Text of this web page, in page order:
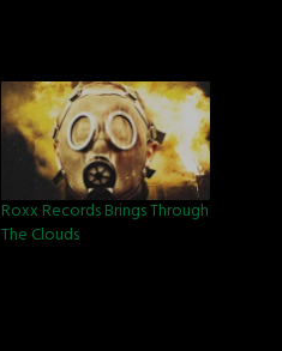
Roxx Records Brings Through
The Clouds